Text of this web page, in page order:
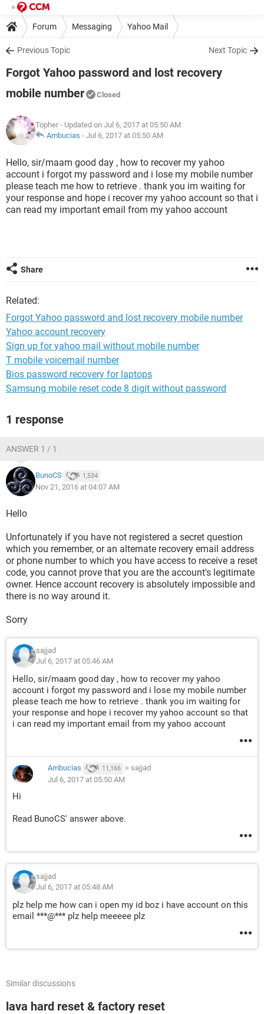
Forum Messaging Yahoo Mail
Previous Topic Next Topic
Forgot Yahoo password and lost recovery
mobile number
Closed
Topher - Updated on Jul 6, 2017 at 05:50 AM
Ambucias - Jul 6, 2017 at 05:50 AM
Hello, sir/maam good day , how to recover my yahoo
account i forgot my password and i lose my mobile number
please teach me how to retrieve . thank you im waiting for
your response and hope i recover my yahoo account so that i
can read my important email from my yahoo account
Share
Related:
Forgot Yahoo password and lost recovery mobile number
Yahoo account recovery
Sign up for yahoo mail without mobile number
T mobile voicemail number
Bios password recovery for laptops
Samsung mobile reset code 8 digit without password
1 response
ANSWER 1 / 1
BunoCS 1,534
Nov 21, 2016 at 04:07 AM
Hello
Unfortunately if you have not registered a secret question
which you remember, or an alternate recovery email address
or phone number to which you have access to receive a reset
code, you cannot prove that you are the account's legitimate
owner. Hence account recovery is absolutely impossible and
there is no way around it.
Sorry
sajjad
Jul 6, 2017 at 05:46 AM
Hello, sir/maam good day , how to recover my yahoo
account i forgot my password and i lose my mobile number
please teach me how to retrieve . thank you im waiting for
your response and hope i recover my yahoo account so that
i can read my important email from my yahoo account
Ambucias 11,166 > sajjad
Jul 6, 2017 at 05:50 AM
Hi
Read BunoCS' answer above.
sajjad
Jul 6, 2017 at 05:48 AM
plz help me how can i open my id boz i have account on this
email ***@*** plz help meeeee plz
Similar discussions
lava hard reset & factory reset